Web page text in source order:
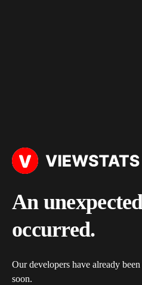
An
occurred.
Our developers have already
soon.